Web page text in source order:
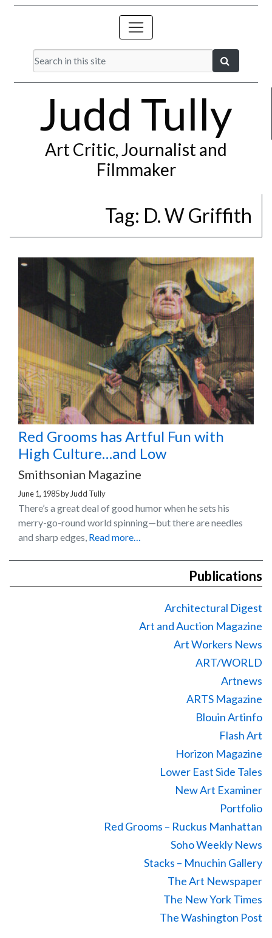
Judd Tully
Art Critic, Journalist and
Filmmaker
Tag: D. W Griffith
Red Grooms has Artful Fun with
High Culture…and Low
Smithsonian Magazine
June 1, 1985by Judd Tully
There’s a great deal of good humor when he sets his
merry-go-round world spinning—but there are needles
and sharp edges, Read more…
Publications
Architectural Digest
Art and Auction Magazine
Art Workers News
ART/WORLD
Artnews
ARTS Magazine
Blouin Artinfo
Flash Art
Horizon Magazine
Lower East Side Tales
New Art Examiner
Portfolio
Red Grooms – Ruckus Manhattan
Soho Weekly News
Stacks – Mnuchin Gallery
The Art Newspaper
The New York Times
The Washington Post